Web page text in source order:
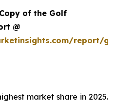
of the Golf
@
report/
market share in 2025.